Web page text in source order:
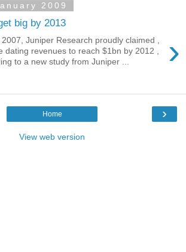
2009
big by 2013
›
Juniper Research proudly claimed ,
dating revenues to reach $1bn by 2012 ,
to a new study from Juniper ...
›
Home
View web version